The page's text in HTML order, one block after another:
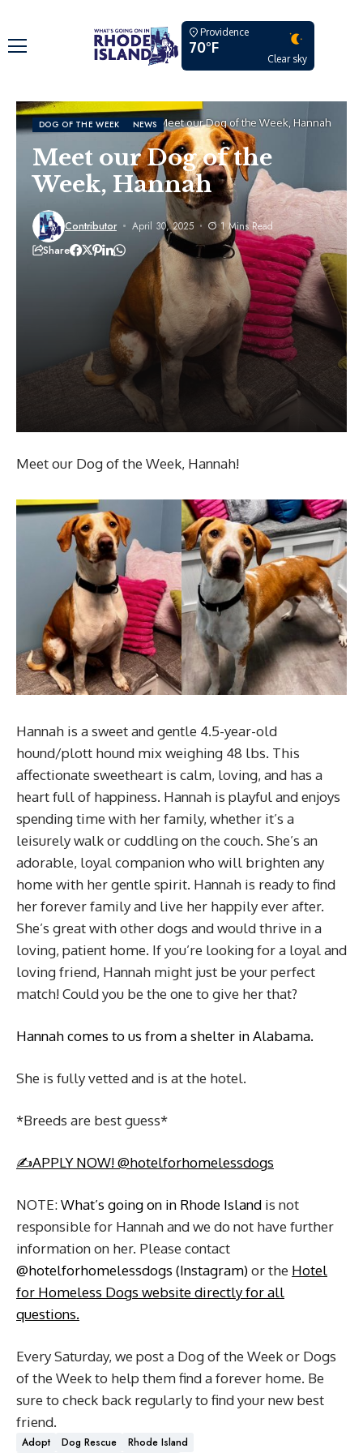
Providence
70°F
Clear sky
Home Dog of the Week Meet our Dog of the Week, Hannah
DOG OF THE WEEK NEWS
Meet our Dog of the
Week, Hannah
Contributor April 30, 2025 1 Mins Read
Share
Meet our Dog of the Week, Hannah!
Hannah is a sweet and gentle 4.5-year-old
hound/plott hound mix weighing 48 lbs. This
affectionate sweetheart is calm, loving, and has a
heart full of happiness. Hannah is playful and enjoys
spending time with her family, whether it’s a
leisurely walk or cuddling on the couch. She’s an
adorable, loyal companion who will brighten any
home with her gentle spirit. Hannah is ready to find
her forever family and live her happily ever after.
She’s great with other dogs and would thrive in a
loving, patient home. If you’re looking for a loyal and
loving friend, Hannah might just be your perfect
match! Could you be the one to give her that?
Hannah comes to us from a shelter in Alabama.
She is fully vetted and is at the hotel.
*Breeds are best guess*
✍️APPLY NOW! @hotelforhomelessdogs
NOTE:What’s going on in Rhode Island is not
responsible for Hannah and we do not have further
information on her. Please contact
@hotelforhomelessdogs (Instagram) or the Hotel
for Homeless Dogs website directly for all
questions.
Every Saturday, we post a Dog of the Week or Dogs
of the Week to help them find a forever home. Be
sure to check back regularly to find your new best
friend.
Adopt Dog Rescue Rhode Island